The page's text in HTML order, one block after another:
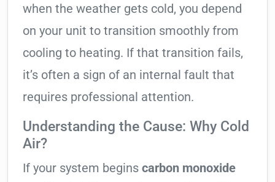
when the weather gets cold, you depend
on your unit to transition smoothly from
cooling to heating. If that transition fails,
it’s often a sign of an internal fault that
requires professional attention.
Understanding the Cause: Why Cold
Air?
If your system begins carbon monoxide